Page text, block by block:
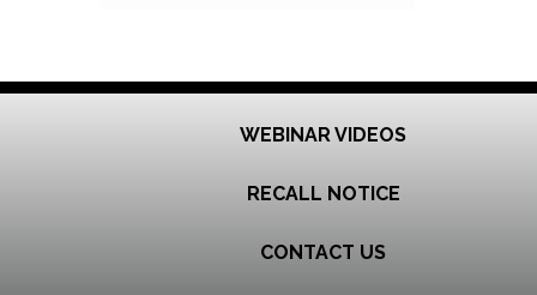
WEBINAR VIDEOS
RECALL NOTICE
CONTACT US